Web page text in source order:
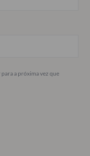
a próxima vez que